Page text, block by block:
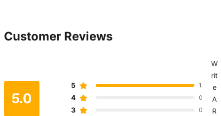
Customer Reviews
5.0
5 1
4 0
3 0
W
rit
e
A
R